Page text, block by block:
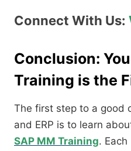
Connect With Us:
Conclusion:
Training is the
The first step to a good
and ERP is to learn
SAP MM Training.